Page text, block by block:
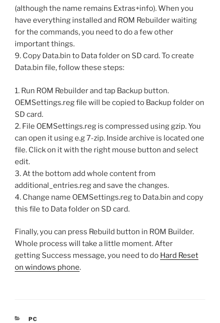
(although the name remains Extras+info). When you
have everything installed and ROM Rebuilder waiting
for the commands, you need to do a few other
important things.
9. Copy Data.bin to Data folder on SD card. To create
Data.bin file, follow these steps:
1. Run ROM Rebuilder and tap Backup button.
OEMSettings.reg file will be copied to Backup folder on
SD card.
2. File OEMSettings.reg is compressed using gzip. You
can open it using e.g 7-zip. Inside archive is located one
file. Click on it with the right mouse button and select
edit.
3. At the bottom add whole content from
additional_entries.reg and save the changes.
4. Change name OEMSettings.reg to Data.bin and copy
this file to Data folder on SD card.
Finally, you can press Rebuild button in ROM Builder.
Whole process will take a little moment. After
getting Success message, you need to do Hard Reset
on windows phone.
CATEGORIES
PC